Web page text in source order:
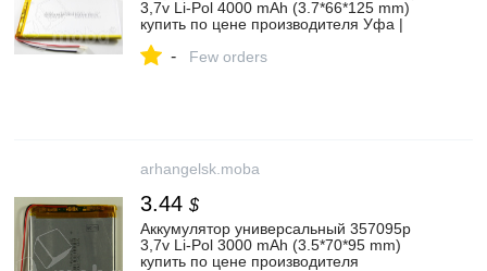
3,7v Li-Pol 4000 mAh (3.7*66*125 mm)
купить по цене производителя Уфа |
- Few orders
arhangelsk.moba
3.44 $
Аккумулятор универсальный 357095p
3,7v Li-Pol 3000 mAh (3.5*70*95 mm)
купить по цене производителя